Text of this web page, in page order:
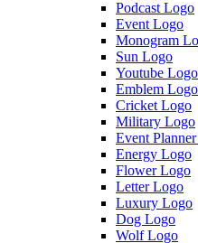
Podcast Logo
Event Logo
Monogram
Sun Logo
Youtube Logo
Emblem Logo
Cricket Logo
Military Logo
Event
Energy Logo
Flower Logo
Letter Logo
Luxury Logo
Dog Logo
Wolf Logo